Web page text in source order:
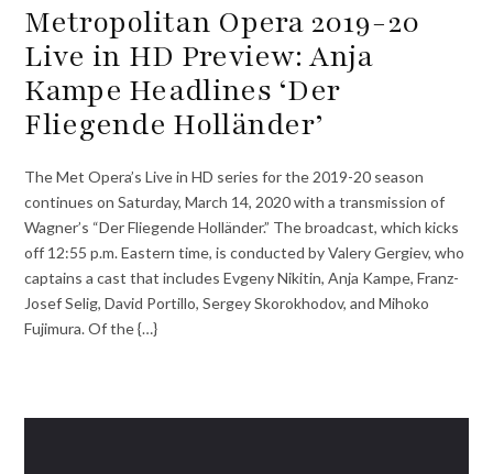
Metropolitan Opera 2019-20
Live in HD Preview: Anja
Kampe Headlines ‘Der
Fliegende Holländer’
The Met Opera’s Live in HD series for the 2019-20 season
continues on Saturday, March 14, 2020 with a transmission of
Wagner’s “Der Fliegende Holländer.” The broadcast, which kicks
off 12:55 p.m. Eastern time, is conducted by Valery Gergiev, who
captains a cast that includes Evgeny Nikitin, Anja Kampe, Franz-
Josef Selig, David Portillo, Sergey Skorokhodov, and Mihoko
Fujimura. Of the {…}